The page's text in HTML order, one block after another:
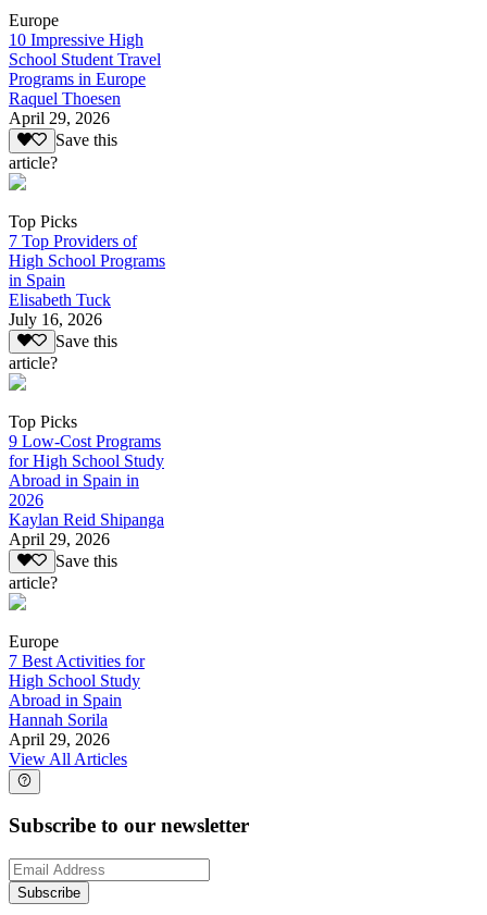
Europe
10 Impressive High
School Student Travel
Programs in Europe
Raquel Thoesen
April 29, 2026
Save this
article?
Top Picks
7 Top Providers of
High School Programs
in Spain
Elisabeth Tuck
July 16, 2026
Save this
article?
Top Picks
9 Low-Cost Programs
for High School Study
Abroad in Spain in
2026
Kaylan Reid Shipanga
April 29, 2026
Save this
article?
Europe
7 Best Activities for
High School Study
Abroad in Spain
Hannah Sorila
April 29, 2026
View All Articles
Subscribe to our newsletter
Subscribe